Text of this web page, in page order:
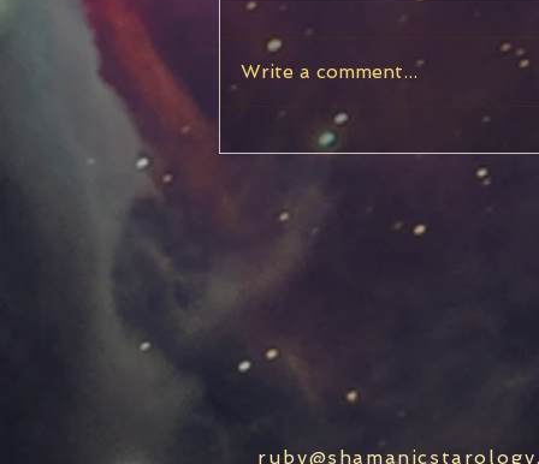
Capricorn New Moon
Write a comment...